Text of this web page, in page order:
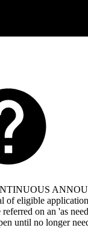
of eligible
on an 'as
until no longer